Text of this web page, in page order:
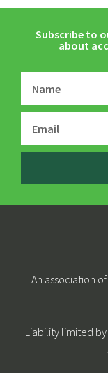
Subscribe to
about
An association
Liability limited